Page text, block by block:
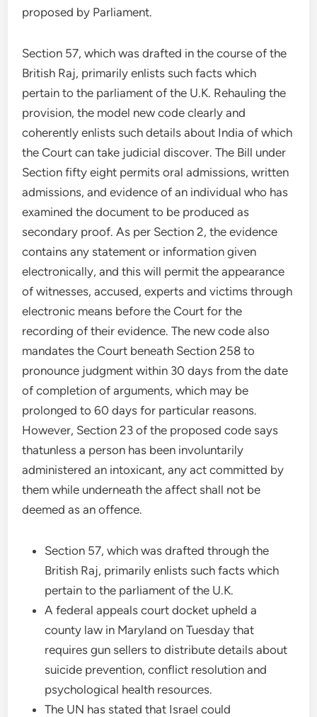
proposed by Parliament.
Section 57, which was drafted in the course of the
British Raj, primarily enlists such facts which
pertain to the parliament of the U.K. Rehauling the
provision, the model new code clearly and
coherently enlists such details about India of which
the Court can take judicial discover. The Bill under
Section fifty eight permits oral admissions, written
admissions, and evidence of an individual who has
examined the document to be produced as
secondary proof. As per Section 2, the evidence
contains any statement or information given
electronically, and this will permit the appearance
of witnesses, accused, experts and victims through
electronic means before the Court for the
recording of their evidence. The new code also
mandates the Court beneath Section 258 to
pronounce judgment within 30 days from the date
of completion of arguments, which may be
prolonged to 60 days for particular reasons.
However, Section 23 of the proposed code says
thatunless a person has been involuntarily
administered an intoxicant, any act committed by
them while underneath the affect shall not be
deemed as an offence.
Section 57, which was drafted through the
British Raj, primarily enlists such facts which
pertain to the parliament of the U.K.
A federal appeals court docket upheld a
county law in Maryland on Tuesday that
requires gun sellers to distribute details about
suicide prevention, conflict resolution and
psychological health resources.
The UN has stated that Israel could